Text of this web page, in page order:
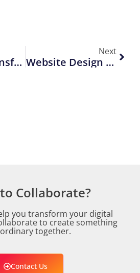
How AI Is Transforming Web Development In 2026
Next
Website Design Trends That Will Rule In 2026
Collaborate?
you transform your digital
to create something
together.
Contact Us